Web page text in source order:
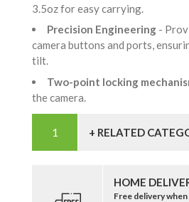
3.5oz for easy carrying.
Precision Engineering -
camera buttons and ports,
tilt.
Two-point locking
the camera.
+ RELATED
HOME
Free delivery